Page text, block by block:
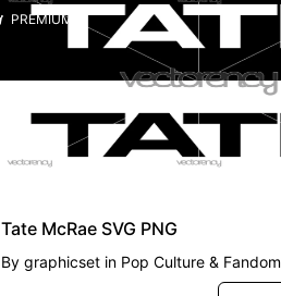
PREMIUM
Tate McRae SVG PNG
By graphicsetin Pop Culture & Fandom